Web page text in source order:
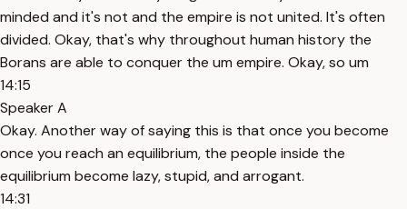
minded and it's not and the empire is not united. It's often
divided. Okay, that's why throughout human history the
Borans are able to conquer the um empire. Okay, so um
14:15
Speaker A
Okay. Another way of saying this is that once you become
once you reach an equilibrium, the people inside the
equilibrium become lazy, stupid, and arrogant.
14:31